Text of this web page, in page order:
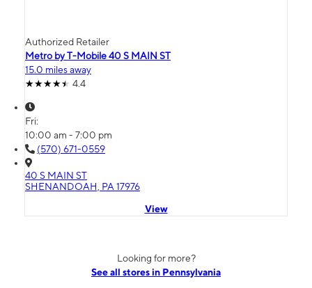
Authorized Retailer
Metro by T-Mobile 40 S MAIN ST
15.0 miles away
4.4
Fri:
10:00 am - 7:00 pm
(570) 671-0559
40 S MAIN ST
SHENANDOAH, PA 17976
View
Looking for more?
See all stores in Pennsylvania